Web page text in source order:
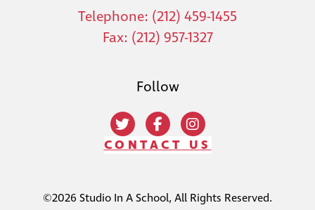
Telephone: (212) 459-1455
Fax: (212) 957-1327
Follow
CONTACT US
©2026 Studio In A School, All Rights Reserved.